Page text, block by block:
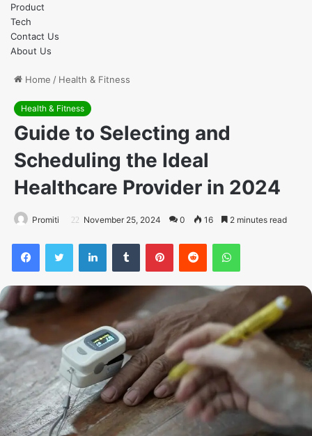
Product
Tech
Contact Us
About Us
Home / Health & Fitness
Health & Fitness
Guide to Selecting and
Scheduling the Ideal
Healthcare Provider in 2024
Promiti November 25, 2024 0 16 2 minutes read
FacebookTwitter LinkedInTumblr PinterestReddit WhatsApp